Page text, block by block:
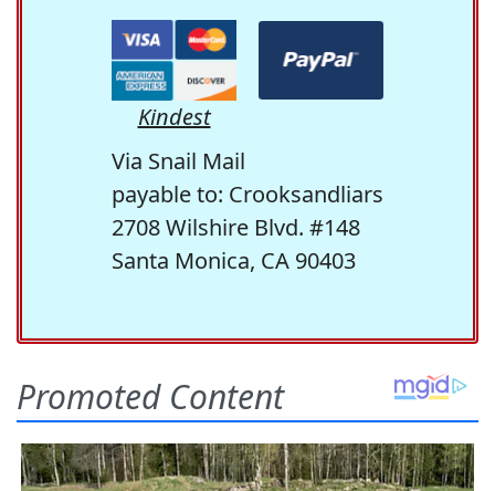
Kindest
Via Snail Mail
payable to: Crooksandliars
2708 Wilshire Blvd. #148
Santa Monica, CA 90403